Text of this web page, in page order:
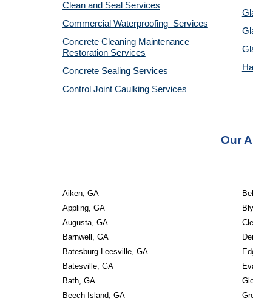
Clean and Seal Services
Commercial Waterproofing  Services
Concrete Cleaning Maintenance
Restoration Services
Concrete Sealing Services
Control Joint Caulking Services
Our
Aiken, GA
Appling, GA
Augusta, GA
Barnwell, GA
Batesburg-Leesville, GA
Batesville, GA
Bath, GA
Beech Island, GA